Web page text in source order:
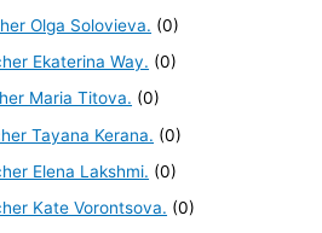
Olga Solovieva. (0)
Ekaterina Way. (0)
Maria Titova. (0)
Tayana Kerana. (0)
Elena Lakshmi. (0)
Kate Vorontsova. (0)